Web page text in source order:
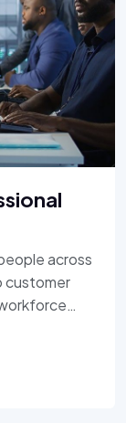
across
customer
the critical
the talent